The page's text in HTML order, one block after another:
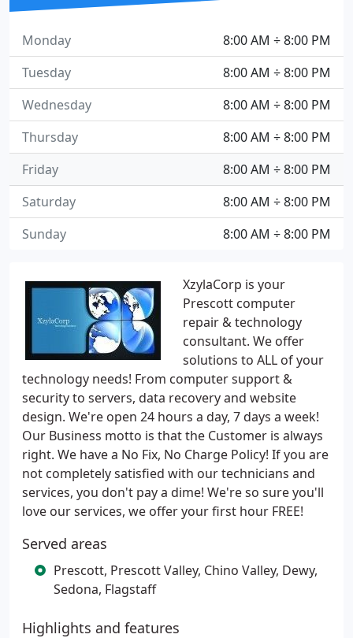
XzylaCorp is your
Prescott computer
repair & technology
consultant. We offer
solutions to ALL of your
technology needs! From computer support &
security to servers, data recovery and website
design. We're open 24 hours a day, 7 days a week!
Our Business motto is that the Customer is always
right. We have a No Fix, No Charge Policy! If you are
not completely satisfied with our technicians and
services, you don't pay a dime! We're so sure you'll
love our services, we offer your first hour FREE!
Served areas
Prescott, Prescott Valley, Chino Valley, Dewy,
Sedona, Flagstaff
Highlights and features
8:00 AM ÷ 8:00 PM
Monday
8:00 AM ÷ 8:00 PM
Tuesday
8:00 AM ÷ 8:00 PM
Wednesday
8:00 AM ÷ 8:00 PM
Thursday
8:00 AM ÷ 8:00 PM
Friday
8:00 AM ÷ 8:00 PM
Saturday
8:00 AM ÷ 8:00 PM
Sunday